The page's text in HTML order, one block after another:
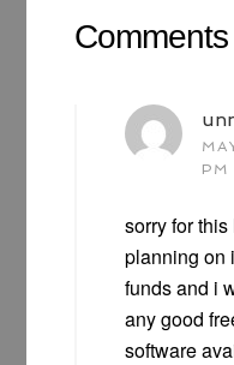
Comments
PM
sorry for
planning on
funds and i
any good
software